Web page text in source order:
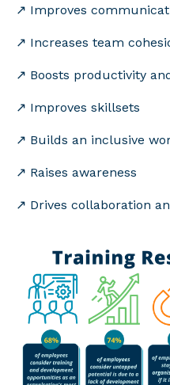
↗️ Improves
↗️ Increases team
↗️ Boosts productivity
↗️ Improves skillsets
↗️ Builds an inclusive
↗️ Raises awareness
↗️ Drives collaboration